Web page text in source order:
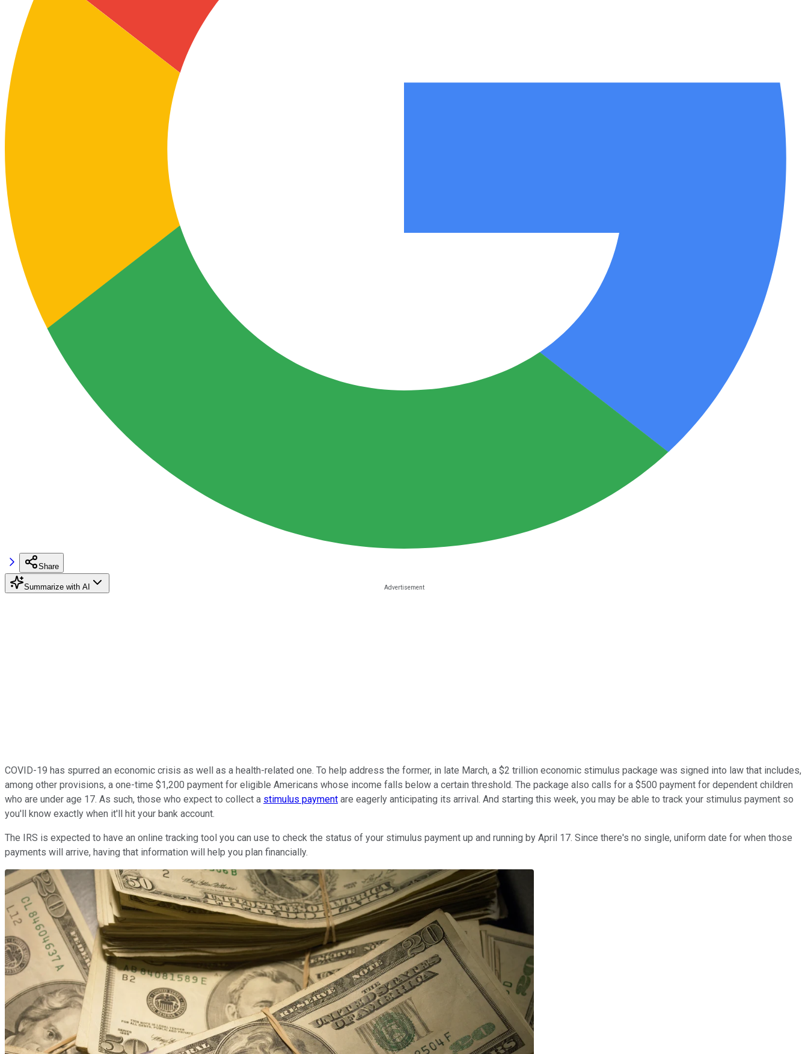
Share
Summarize with AI
COVID-19 has spurred an economic crisis as well as a health-related one. To help address the former, in late March, a $2 trillion economic stimulus package was signed into law that includes,
among other provisions, a one-time $1,200 payment for eligible Americans whose income falls below a certain threshold. The package also calls for a $500 payment for dependent children
who are under age 17. As such, those who expect to collect a stimulus payment are eagerly anticipating its arrival. And starting this week, you may be able to track your stimulus payment so
you'll know exactly when it'll hit your bank account.
The IRS is expected to have an online tracking tool you can use to check the status of your stimulus payment up and running by April 17. Since there's no single, uniform date for when those
payments will arrive, having that information will help you plan financially.